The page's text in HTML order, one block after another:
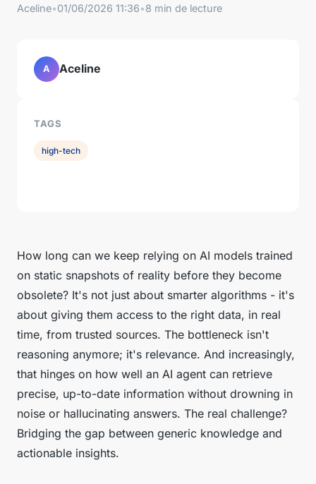
Aceline•01/06/2026 11:36•8 min de lecture
How long can we keep relying on AI models trained
on static snapshots of reality before they become
obsolete? It's not just about smarter algorithms - it's
about giving them access to the right data, in real
time, from trusted sources. The bottleneck isn't
reasoning anymore; it's relevance. And increasingly,
that hinges on how well an AI agent can retrieve
precise, up-to-date information without drowning in
noise or hallucinating answers. The real challenge?
Bridging the gap between generic knowledge and
actionable insights.
A Aceline
TAGS
high-tech